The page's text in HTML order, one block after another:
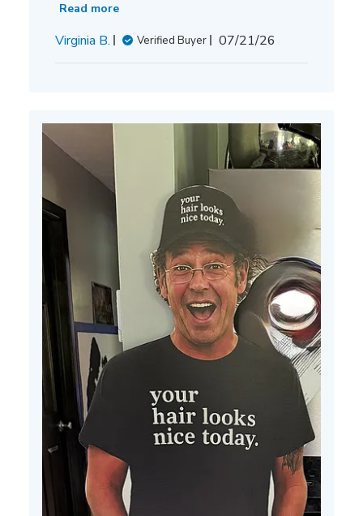
Read more
Virginia B. Verified Buyer
Published
07/21/26